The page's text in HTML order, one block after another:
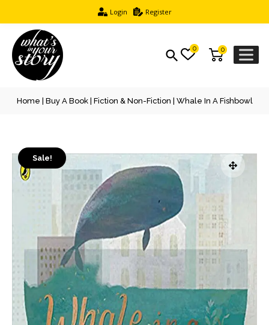
Login Register
0
0
Home Buy A Book| Fiction & Non-Fiction | Whale In A Fishbowl
Sale!